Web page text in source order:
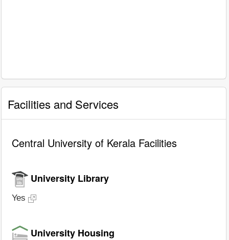
Facilities and Services
Central University of Kerala Facilities
University Library
Yes
University Housing